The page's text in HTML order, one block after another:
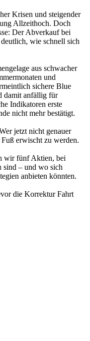
Krisen und steigender
Allzeithoch. Doch
Der Abverkauf bei
wie schnell sich
aus schwacher
und
sichere Blue
damit anfällig für
Indikatoren erste
nicht mehr bestätigt.
jetzt nicht genauer
erwischt zu werden.
wir fünf Aktien, bei
sind – und wo sich
anbieten könnten.
die Korrektur Fahrt